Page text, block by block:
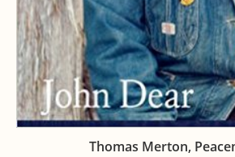
Thomas Merton,